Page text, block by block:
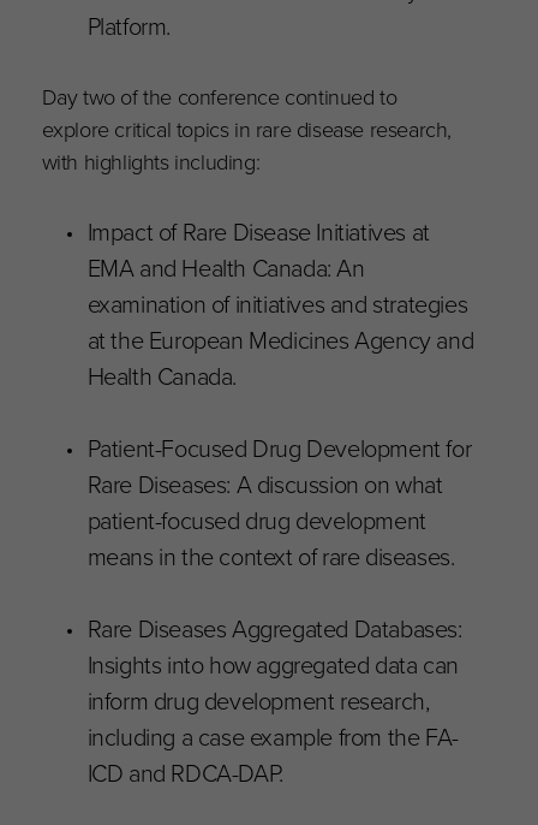
Platform.
Day two of the conference continued to
explore critical topics in rare disease research,
with highlights including:
Impact of Rare Disease Initiatives at
EMA and Health Canada: An
examination of initiatives and strategies
at the European Medicines Agency and
Health Canada.
Patient-Focused Drug Development for
Rare Diseases: A discussion on what
patient-focused drug development
means in the context of rare diseases.
Rare Diseases Aggregated Databases:
Insights into how aggregated data can
inform drug development research,
including a case example from the FA-
ICD and RDCA-DAP.